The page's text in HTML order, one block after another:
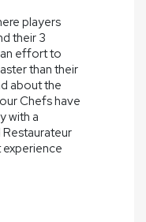
players
their 3
effort to
than their
about the
Chefs have
with a